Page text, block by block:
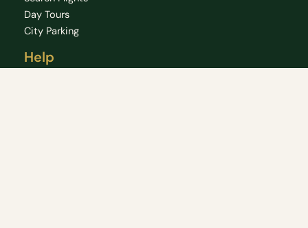
Day Tours
City Parking
Help